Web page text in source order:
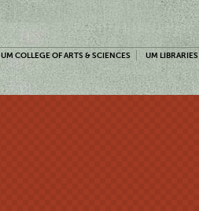
UM COLLEGE OF ARTS & SCIENCES UM LIBRARIES